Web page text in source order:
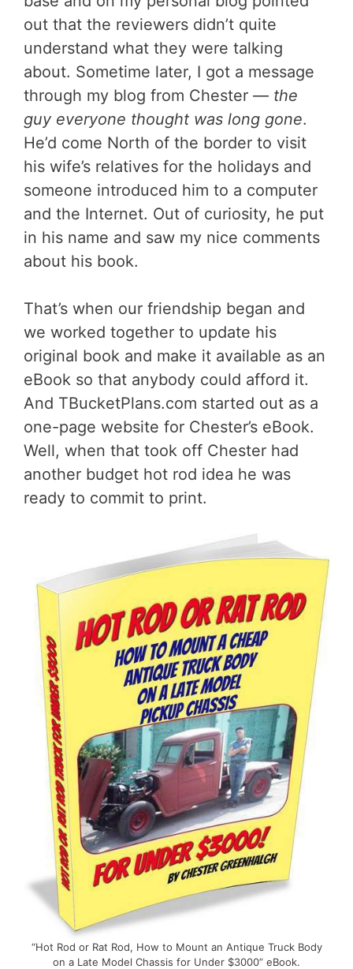
out that the reviewers didn’t quite
understand what they were talking
about. Sometime later, I got a message
through my blog from Chester — the
guy everyone thought was long gone.
He’d come North of the border to visit
his wife’s relatives for the holidays and
someone introduced him to a computer
and the Internet. Out of curiosity, he put
in his name and saw my nice comments
about his book.
That’s when our friendship began and
we worked together to update his
original book and make it available as an
eBook so that anybody could afford it.
And TBucketPlans.com started out as a
one-page website for Chester’s eBook.
Well, when that took off Chester had
another budget hot rod idea he was
ready to commit to print.
“Hot Rod or Rat Rod, How to Mount an Antique Truck Body
on a Late Model Chassis for Under $3000” eBook.